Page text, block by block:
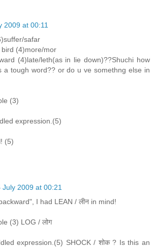
2009 at 00:11
safar
(4)more/mor
(4)late/leth(as in lie down)??Shuchi how
a tough word?? or do u ve somethng else in
(3)
expression.(5)
(5)
July 2009 at 00:21
I had LEAN / लीन in mind!
(3) LOG / लोग
expression.(5) SHOCK / शोक ? Is this an